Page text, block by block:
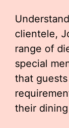
clientele,
range of
special
that
their